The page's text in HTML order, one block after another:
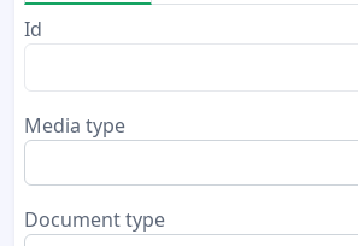
Id
Media type
Document type